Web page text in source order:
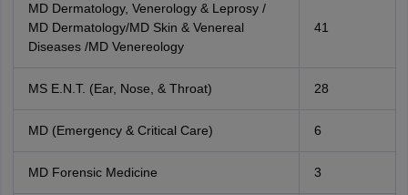
MD Dermatology, Venerology & Leprosy /
MD Dermatology/MD Skin & Venereal
Diseases /MD Venereology
41
MS E.N.T. (Ear, Nose, & Throat) 28
MD (Emergency & Critical Care) 6
MD Forensic Medicine 3